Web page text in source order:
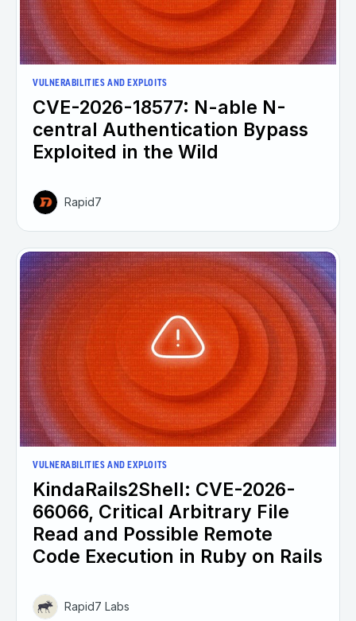
VULNERABILITIES AND EXPLOITS
CVE-2026-18577: N-able N-
central Authentication Bypass
Exploited in the Wild
Rapid7
VULNERABILITIES AND EXPLOITS
KindaRails2Shell: CVE-2026-
66066, Critical Arbitrary File
Read and Possible Remote
Code Execution in Ruby on Rails
Rapid7 Labs